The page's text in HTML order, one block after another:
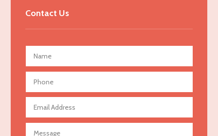
Advertising Photographer
Aerial Crop Spraying
Aerospace
Agricultural Seed Store
Agricultural service
Contact Us